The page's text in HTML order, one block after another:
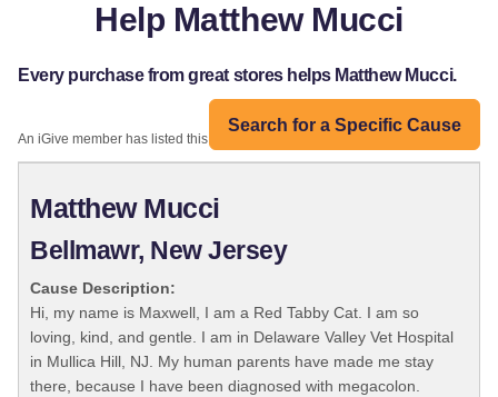
Help Matthew Mucci
Every purchase from great stores helps Matthew Mucci.
Search for a Specific Cause
An iGive member has listed this organization:
Matthew Mucci
Bellmawr, New Jersey
Cause Description:
Hi, my name is Maxwell, I am a Red Tabby Cat. I am so
loving, kind, and gentle. I am in Delaware Valley Vet Hospital
in Mullica Hill, NJ. My human parents have made me stay
there, because I have been diagnosed with megacolon.